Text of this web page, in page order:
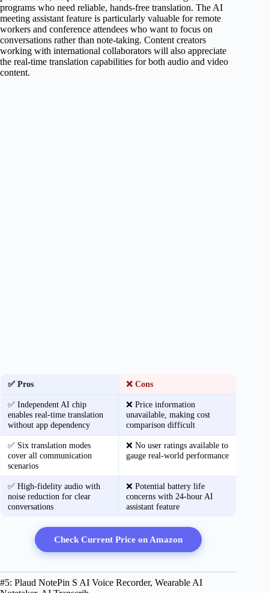
programs who need reliable, hands-free translation. The AI
meeting assistant feature is particularly valuable for remote
workers and conference attendees who want to focus on
conversations rather than note-taking. Content creators
working with international collaborators will also appreciate
the real-time translation capabilities for both audio and video
content.
✅ Pros ❌ Cons
✅ Independent AI chip
enables real-time translation
without app dependency
❌ Price information
unavailable, making cost
comparison difficult
✅ Six translation modes
cover all communication
scenarios
❌ No user ratings available to
gauge real-world performance
✅ High-fidelity audio with
noise reduction for clear
conversations
❌ Potential battery life
concerns with 24-hour AI
assistant feature
Check Current Price on Amazon
#5: Plaud NotePin S AI Voice Recorder, Wearable AI